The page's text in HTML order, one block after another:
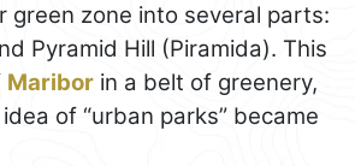
zone into several parts:
Pyramid Hill (Piramida). This
Maribor in a belt of greenery,
of “urban parks” became